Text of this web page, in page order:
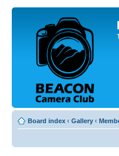
Board index ‹ Gallery ‹